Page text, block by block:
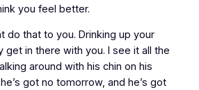
you feel better.
do that to you. Drinking up your
get in there with you. I see it all the
around with his chin on his
got no tomorrow, and he’s got